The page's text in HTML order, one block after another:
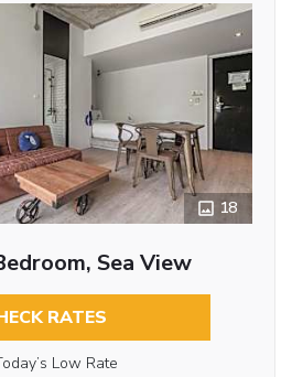
18
Sea View
RATES
Low Rate